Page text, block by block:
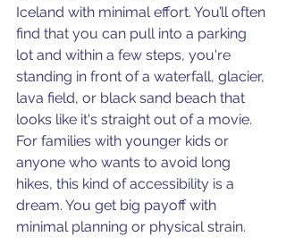
Iceland with minimal effort. You’ll often
find that you can pull into a parking
lot and within a few steps, you're
standing in front of a waterfall, glacier,
lava field, or black sand beach that
looks like it's straight out of a movie.
For families with younger kids or
anyone who wants to avoid long
hikes, this kind of accessibility is a
dream. You get big payoff with
minimal planning or physical strain.